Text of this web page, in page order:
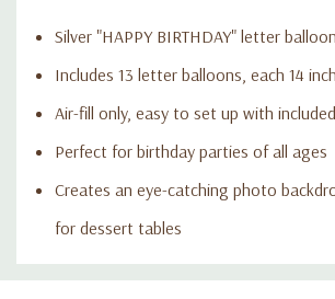
Silver "HAPPY BIRTHDAY" letter
Includes 13 letter balloons, each 14
Air-fill only, easy to set up with
Perfect for birthday parties of all ages
Creates an eye-catching photo
for dessert tables
Custom